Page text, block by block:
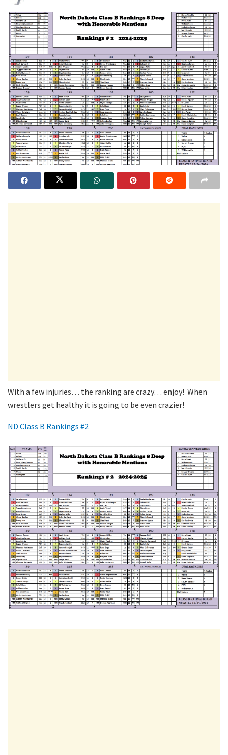
With a few injuries… the ranking are crazy… enjoy! When
wrestlers get healthy it is going to be even crazier!
ND Class B Rankings #2